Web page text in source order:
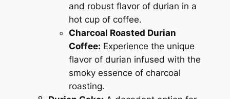
and robust flavor of durian in a
hot cup of coffee.
Charcoal Roasted Durian
Coffee: Experience the unique
flavor of durian infused with the
smoky essence of charcoal
roasting.